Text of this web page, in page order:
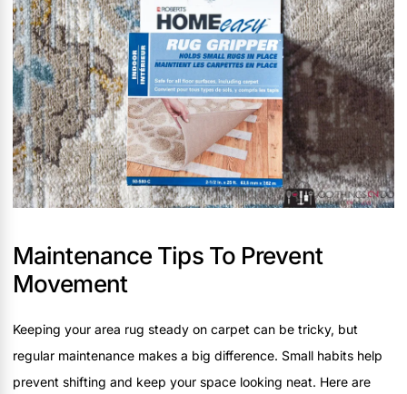
Maintenance Tips To Prevent
Movement
Keeping your area rug steady on carpet can be tricky, but
regular maintenance makes a big difference. Small habits help
prevent shifting and keep your space looking neat. Here are